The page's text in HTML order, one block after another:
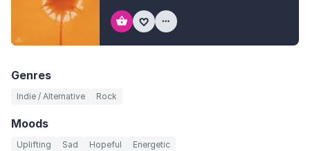
Genres
Indie / Alternative Rock
Moods
Uplifting Sad Hopeful Energetic